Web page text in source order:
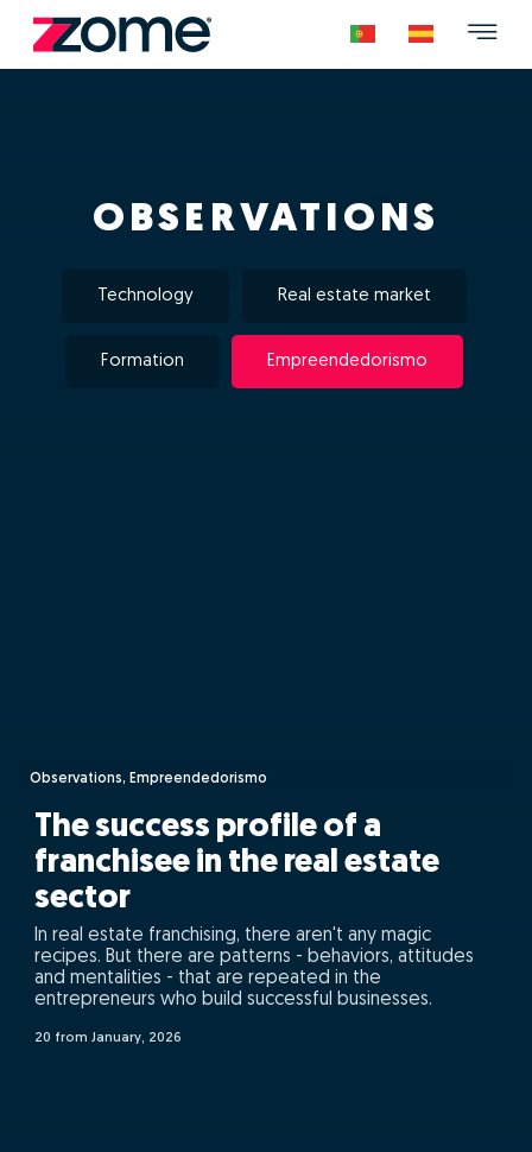
OBSERVATIONS
Technology Real estate market
Formation Empreendedorismo
Observations, Empreendedorismo
The success profile of a
franchisee in the real estate
sector
In real estate franchising, there aren't any magic
recipes. But there are patterns - behaviors, attitudes
and mentalities - that are repeated in the
entrepreneurs who build successful businesses.
20 from January, 2026